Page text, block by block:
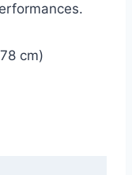
cm)